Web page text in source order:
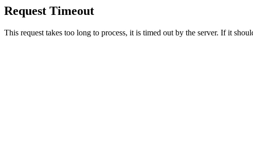
Request Timeout
This request takes too long to process, it is timed out by the server. If it